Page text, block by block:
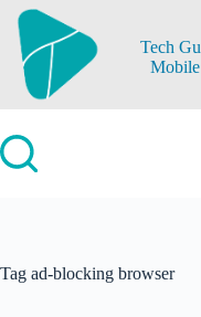
Skip
content
Tech
Tag ad-blocking browser